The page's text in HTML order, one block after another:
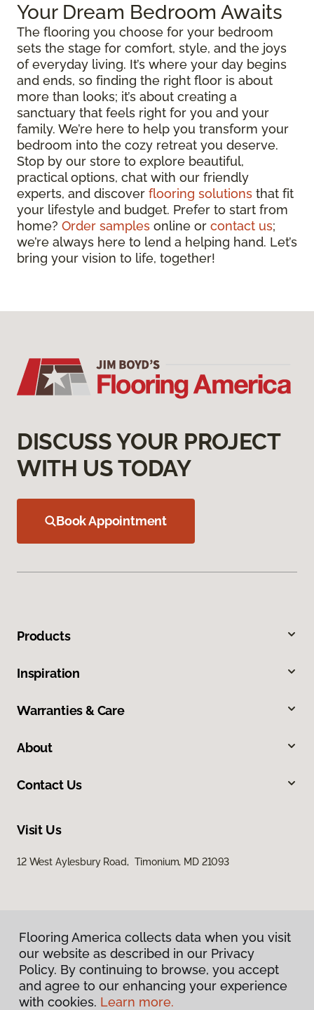
Your Dream Bedroom Awaits
The flooring you choose for your bedroom
sets the stage for comfort, style, and the joys
of everyday living. It’s where your day begins
and ends, so finding the right floor is about
more than looks; it’s about creating a
sanctuary that feels right for you and your
family. We’re here to help you transform your
bedroom into the cozy retreat you deserve.
Stop by our store to explore beautiful,
practical options, chat with our friendly
experts, and discover flooring solutions that fit
your lifestyle and budget. Prefer to start from
home? Order samples online or contact us;
we’re always here to lend a helping hand. Let’s
bring your vision to life, together!
DISCUSS YOUR PROJECT
WITH US TODAY
Book Appointment
Products
Inspiration
Warranties & Care
About
Contact Us
Visit Us
12 West Aylesbury Road, Timonium, MD 21093
Privacy Policy
Terms & Conditions
©2026Flooring America. All Rights Reserved
Flooring America collects data when you visit
our website as described in our Privacy
Policy. By continuing to browse, you accept
and agree to our enhancing your experience
with cookies. Learn more.